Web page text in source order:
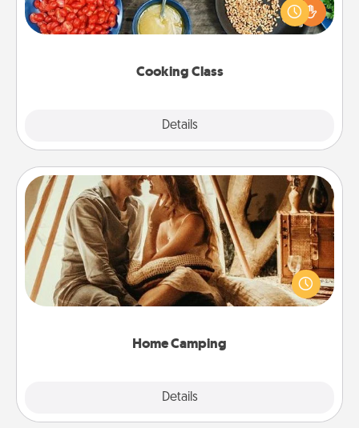
Cooking Class
Details
you are sure to give and receive many touches.
Make it a point to be close and have fun. Check out
Home Camping
Details
Home Camping
Go camping—in your living room! You're never too
old to transform your living room into a couple’s
camping experience once again—only now, you